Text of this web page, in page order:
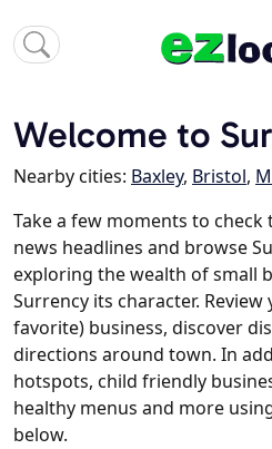
Welcome to
Nearby cities: Baxley, Bristol,
Take a few moments to check
news headlines and browse
exploring the wealth of small
Surrency its character.
favorite) business, discover
directions around town. In
hotspots, child friendly
healthy menus and more
below.